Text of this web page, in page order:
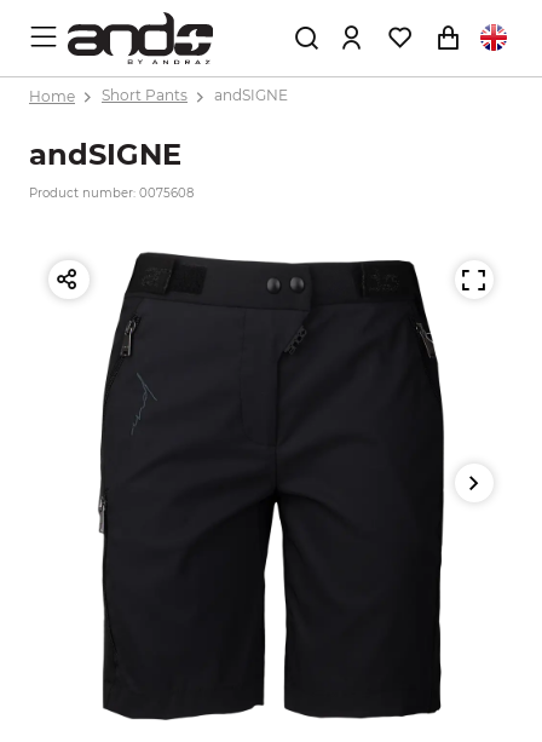
Home Short Pants andSIGNE
andSIGNE
Product number: 0075608